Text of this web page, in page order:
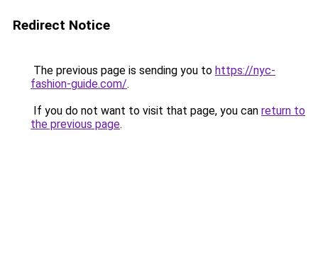
Redirect Notice
The previous page is sending you to https://nyc-
fashion-guide.com/.
If you do not want to visit that page, you can return to
the previous page.